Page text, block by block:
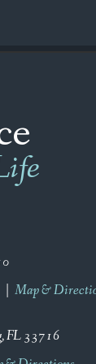
Map &
FL 33716